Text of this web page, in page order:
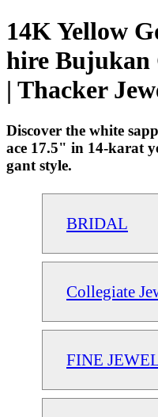
14K Yellow
hire Bujukan
| Thacker
Discover the white
ace 17.5" in 14-karat
gant style.
BRIDAL
Collegiate
FINE